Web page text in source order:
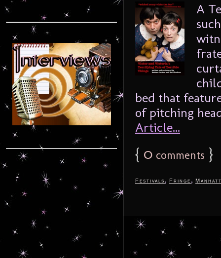
A
bed that
of pitching
Article...
{ 0 comments }
Festivals , Fringe ,